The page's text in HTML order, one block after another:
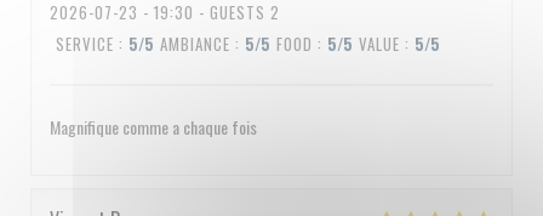
2026-07-23 - 19:30 - GUESTS 2
SERVICE : 5/5 AMBIANCE : 5/5 FOOD : 5/5 VALUE : 5/5
Magnifique comme a chaque fois